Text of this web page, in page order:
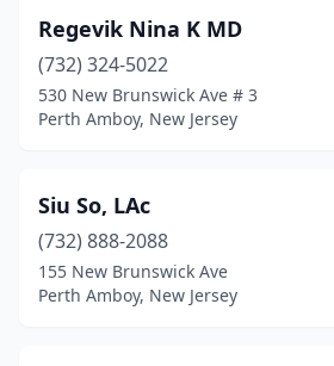
Regevik Nina K MD
(732) 324-5022
530 New Brunswick Ave # 3
Perth Amboy, New Jersey
Siu So, LAc
(732) 888-2088
155 New Brunswick Ave
Perth Amboy, New Jersey